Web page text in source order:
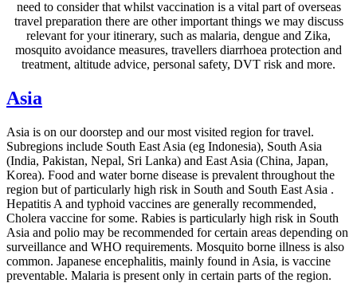
need to consider that whilst vaccination is a vital part of overseas
travel preparation there are other important things we may discuss
relevant for your itinerary, such as malaria, dengue and Zika,
mosquito avoidance measures, travellers diarrhoea protection and
treatment, altitude advice, personal safety, DVT risk and more.
Asia
Asia is on our doorstep and our most visited region for travel.
Subregions include South East Asia (eg Indonesia), South Asia
(India, Pakistan, Nepal, Sri Lanka) and East Asia (China, Japan,
Korea). Food and water borne disease is prevalent throughout the
region but of particularly high risk in South and South East Asia .
Hepatitis A and typhoid vaccines are generally recommended,
Cholera vaccine for some. Rabies is particularly high risk in South
Asia and polio may be recommended for certain areas depending on
surveillance and WHO requirements. Mosquito borne illness is also
common. Japanese encephalitis, mainly found in Asia, is vaccine
preventable. Malaria is present only in certain parts of the region.